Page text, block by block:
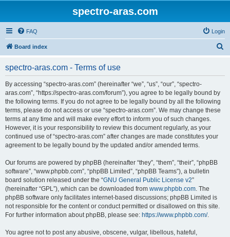
spectro-aras.com
FAQ Login
Board index
spectro-aras.com - Terms of use
By accessing “spectro-aras.com” (hereinafter “we”, “us”, “our”, “spectro-
aras.com”, “https://spectro-aras.com/forum”), you agree to be legally bound by
the following terms. If you do not agree to be legally bound by all the following
terms, please do not access or use “spectro-aras.com”. We may change these
terms at any time and will make every effort to inform you of such changes.
However, it is your responsibility to review this document regularly, as your
continued use of “spectro-aras.com” after changes are made constitutes your
agreement to be legally bound by the updated and/or amended terms.
Our forums are powered by phpBB (hereinafter “they”, “them”, “their”, “phpBB
software”, “www.phpbb.com”, “phpBB Limited”, “phpBB Teams”), a bulletin
board solution released under the “GNU General Public License v2”
(hereinafter “GPL”), which can be downloaded from www.phpbb.com. The
phpBB software only facilitates internet-based discussions; phpBB Limited is
not responsible for the content or conduct permitted or disallowed on this site.
For further information about phpBB, please see: https://www.phpbb.com/.
You agree not to post any abusive, obscene, vulgar, libellous, hateful,